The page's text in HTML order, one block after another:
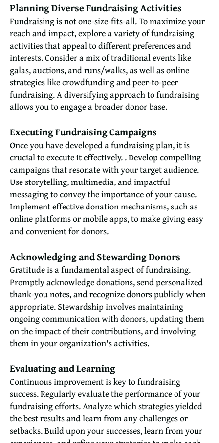
Planning Diverse Fundraising Activities
Fundraising is not one-size-fits-all. To maximize your
reach and impact, explore a variety of fundraising
activities that appeal to different preferences and
interests. Consider a mix of traditional events like
galas, auctions, and runs/walks, as well as online
strategies like crowdfunding and peer-to-peer
fundraising. A diversifying approach to fundraising
allows you to engage a broader donor base.
Executing Fundraising Campaigns
Once you have developed a fundraising plan, it is
crucial to execute it effectively. . Develop compelling
campaigns that resonate with your target audience.
Use storytelling, multimedia, and impactful
messaging to convey the importance of your cause.
Implement effective donation mechanisms, such as
online platforms or mobile apps, to make giving easy
and convenient for donors.
Acknowledging and Stewarding Donors
Gratitude is a fundamental aspect of fundraising.
Promptly acknowledge donations, send personalized
thank-you notes, and recognize donors publicly when
appropriate. Stewardship involves maintaining
ongoing communication with donors, updating them
on the impact of their contributions, and involving
them in your organization's activities.
Evaluating and Learning
Continuous improvement is key to fundraising
success. Regularly evaluate the performance of your
fundraising efforts. Analyze which strategies yielded
the best results and learn from any challenges or
setbacks. Build upon your successes, learn from your